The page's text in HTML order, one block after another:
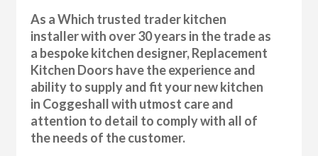
As a Which trusted trader kitchen
installer with over 30 years in the trade as
a bespoke kitchen designer, Replacement
Kitchen Doors have the experience and
ability to supply and fit your new kitchen
in Coggeshall with utmost care and
attention to detail to comply with all of
the needs of the customer.